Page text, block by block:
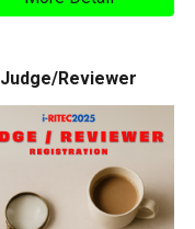
Judge/Reviewer